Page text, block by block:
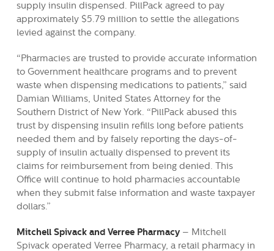
supply insulin dispensed. PillPack agreed to pay
approximately $5.79 million to settle the allegations
levied against the company.
“Pharmacies are trusted to provide accurate information
to Government healthcare programs and to prevent
waste when dispensing medications to patients,” said
Damian Williams, United States Attorney for the
Southern District of New York. “PillPack abused this
trust by dispensing insulin refills long before patients
needed them and by falsely reporting the days-of-
supply of insulin actually dispensed to prevent its
claims for reimbursement from being denied. This
Office will continue to hold pharmacies accountable
when they submit false information and waste taxpayer
dollars.”
Mitchell Spivack and Verree Pharmacy– Mitchell
Spivack operated Verree Pharmacy, a retail pharmacy in